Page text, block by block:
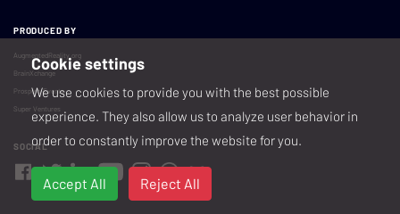
PRODUCED BY
AugmentedReality.org
BrainXchange
Prospera Events
Super Ventures
SOCIAL
Cookie settings
We use cookies to provide you with the best possible
experience. They also allow us to analyze user behavior in
order to constantly improve the website for you.
Accept All Reject All